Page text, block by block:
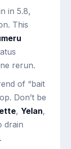
in 5.8,
This
rerun.
of “bait
Don’t be
, Yelan,
drain